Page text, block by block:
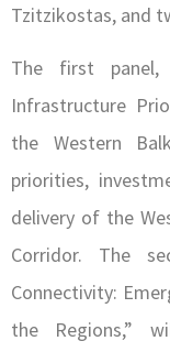
Tzitzikostas, and
The first panel,
Infrastructure
the Western
priorities,
delivery of the
Corridor. The
Connectivity:
the Regions,”